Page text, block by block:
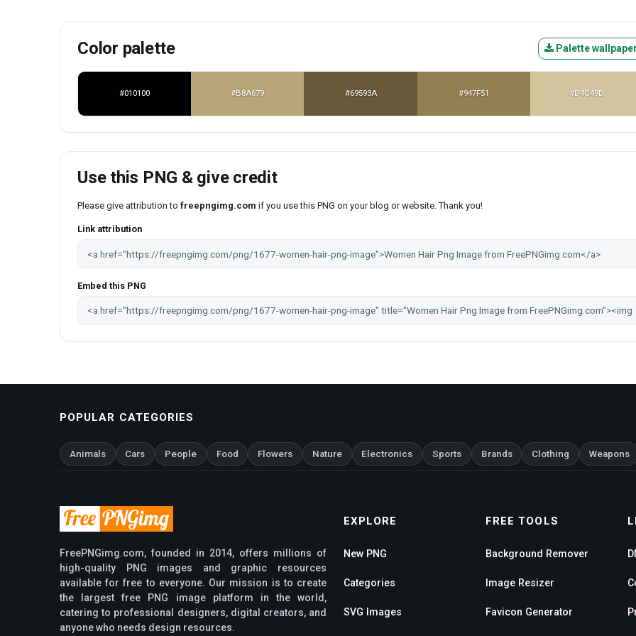
Color palette Palette
#010100 #B8A679 #69593A #947F51 #D4C49D
Use this PNG & give credit
Please give attribution to freepngimg.com if you use this PNG on your blog or website. Thank you!
Link attribution
Embed this PNG
POPULAR CATEGORIES
Animals Cars People Food Flowers Nature Electronics Sports Brands Clothing Weapons
FreePNGimg.com, founded in 2014, offers millions of
high-quality PNG images and graphic resources
available for free to everyone. Our mission is to create
the largest free PNG image platform in the world,
catering to professional designers, digital creators, and
anyone who needs design resources.
EXPLORE
New PNG
Categories
SVG Images
FREE TOOLS
Background Remover
Image Resizer
Favicon Generator